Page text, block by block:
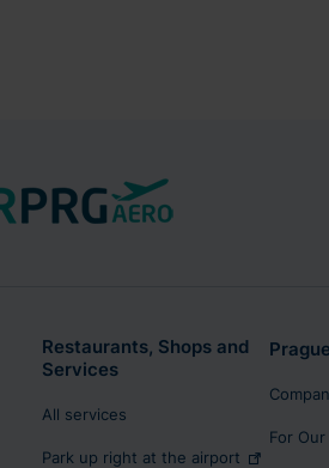
Restaurants, Shops and
Services
All services
Park up right at the airport
For